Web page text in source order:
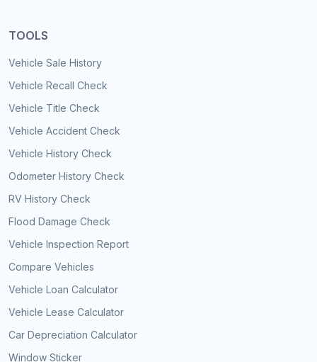
TOOLS
Vehicle Sale History
Vehicle Recall Check
Vehicle Title Check
Vehicle Accident Check
Vehicle History Check
Odometer History Check
RV History Check
Flood Damage Check
Vehicle Inspection Report
Compare Vehicles
Vehicle Loan Calculator
Vehicle Lease Calculator
Car Depreciation Calculator
Window Sticker